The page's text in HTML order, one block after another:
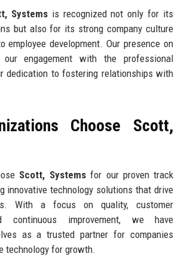
Systemsis recognized not only for its
but also for its strong company culture
employee development. Our presence on
our engagement with the professional
dedication to fostering relationships with
Choose Scott,
Scott, Systemsfor our proven track
innovative technology solutions that drive
With a focus on quality, customer
continuous improvement, we have
as a trusted partner for companies
technology for growth.